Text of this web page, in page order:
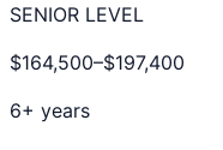
SENIOR LEVEL
$164,500–$197,400
6+ years